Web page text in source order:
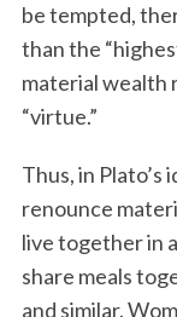
be tempted,
than the
material wealth
“virtue.”
Thus, in Plato’s
renounce
live together in
share meals
and similar.